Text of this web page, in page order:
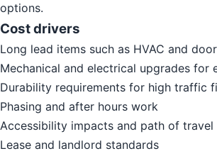
options.
Cost drivers
Long lead items such as HVAC and
Mechanical and electrical upgrades for
Durability requirements for high traffic
Phasing and after hours work
Accessibility impacts and path of travel
Lease and landlord standards